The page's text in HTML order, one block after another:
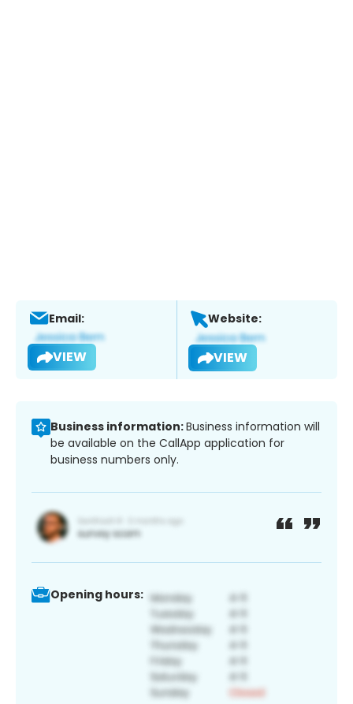
Email:
VIEW
Website:
VIEW
Business information:Business information will
be available on the CallApp application for
business numbers only.
Opening hours: